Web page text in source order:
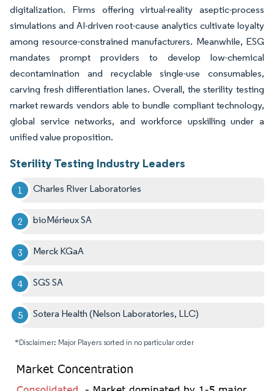
digitalization. Firms offering virtual-reality aseptic-process
simulations and AI-driven root-cause analytics cultivate loyalty
among resource-constrained manufacturers. Meanwhile, ESG
mandates prompt providers to develop low-chemical
decontamination and recyclable single-use consumables,
carving fresh differentiation lanes. Overall, the sterility testing
market rewards vendors able to bundle compliant technology,
global service networks, and workforce upskilling under a
unified value proposition.
Sterility Testing Industry Leaders
Charles River Laboratories
bioMérieux SA
Merck KGaA
SGS SA
Sotera Health (Nelson Laboratories, LLC)
*Disclaimer: Major Players sorted in no particular order